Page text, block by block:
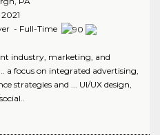
- Full-Time
industry, marketing, and
a focus on integrated advertising,
strategies and ... UI/UX design,